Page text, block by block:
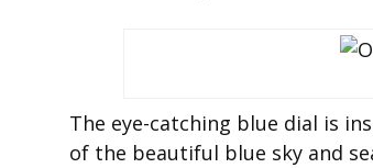
The eye-catching blue dial is
of the beautiful blue sky and